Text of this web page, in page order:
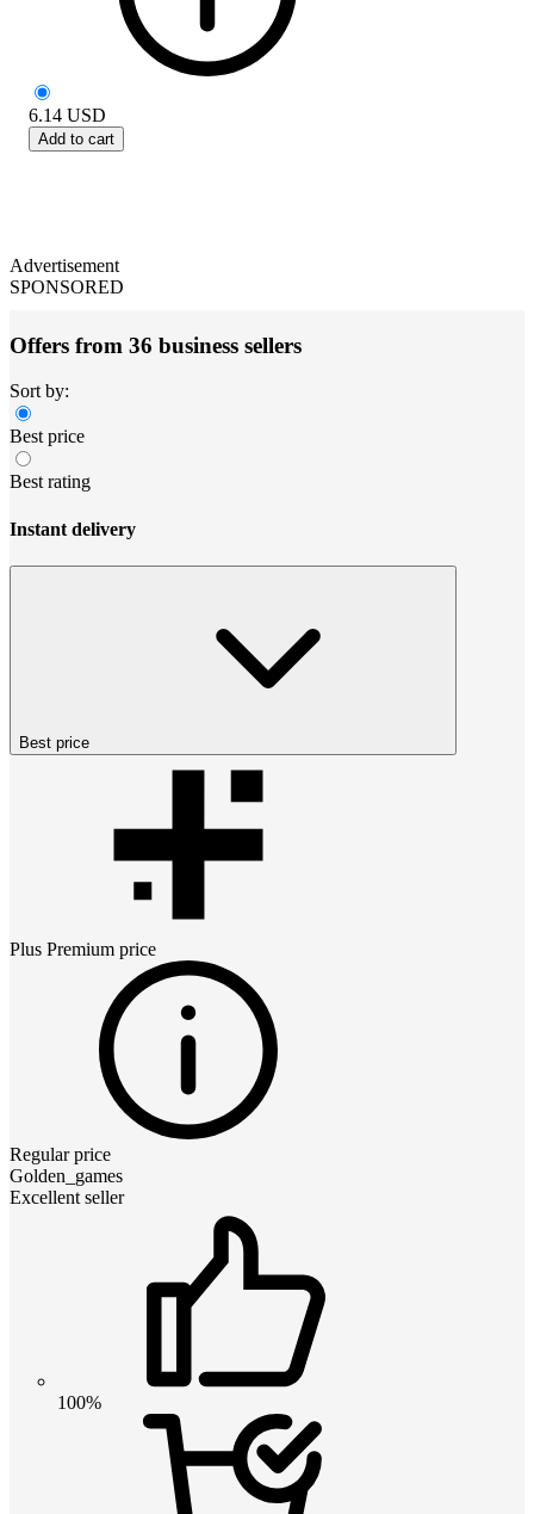
6.14 USD
Add to cart
Advertisement
SPONSORED
Offers from 36 business sellers
Sort by:
Best price
Best rating
Instant delivery
Best price
Plus Premium price
Regular price
Golden_games
Excellent seller
100%